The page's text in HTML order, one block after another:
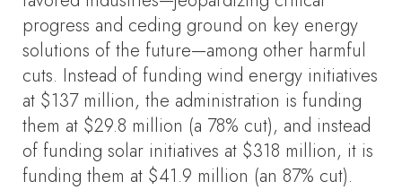
progress and ceding ground on key energy
solutions of the future—among other harmful
cuts. Instead of funding wind energy initiatives
at $137 million, the administration is funding
them at $29.8 million (a 78% cut), and instead
of funding solar initiatives at $318 million, it is
funding them at $41.9 million (an 87% cut).